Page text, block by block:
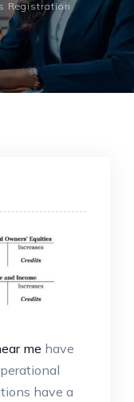
Registration
me have
have a